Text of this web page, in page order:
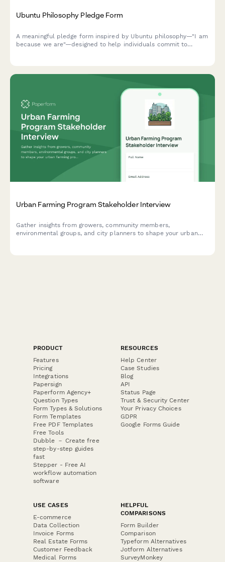
Ubuntu Philosophy Pledge Form
A meaningful pledge form inspired by Ubuntu philosophy—"I am
because we are"—designed to help individuals commit to
Urban Farming Program Stakeholder Interview
Gather insights from growers, community members,
environmental groups, and city planners to shape your urban
PRODUCT
Features
Pricing
Integrations
Papersign
Paperform Agency+
Question Types
Form Types & Solutions
Form Templates
Free PDF Templates
Free Tools
Dubble － Create free
step-by-step guides
fast
Stepper - Free AI
workflow automation
software
RESOURCES
Help Center
Case Studies
Blog
API
Status Page
Trust & Security Center
Your Privacy Choices
GDPR
Google Forms Guide
USE CASES
E-commerce
Data Collection
Invoice Forms
Real Estate Forms
Customer Feedback
Medical Forms
HELPFUL
COMPARISONS
Form Builder
Comparison
Typeform Alternatives
Jotform Alternatives
SurveyMonkey